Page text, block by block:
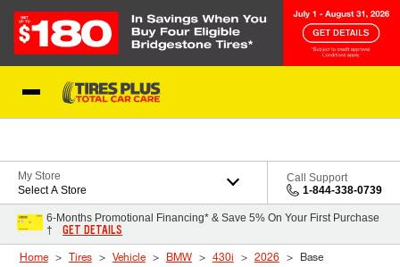
My Store
Select A Store
Call Support
1-844-338-0739
6-Months Promotional Financing* & Save 5% On Your First Purchase
†
GET DETAILS
Home Tires Vehicle BMW 430i 2026 Base